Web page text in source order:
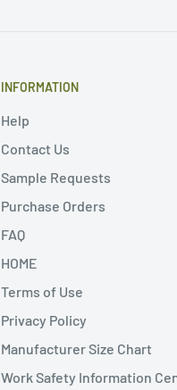
INFORMATION
Help
Contact Us
Sample Requests
Purchase Orders
FAQ
HOME
Terms of Use
Privacy Policy
Manufacturer Size Chart
Work Safety Information